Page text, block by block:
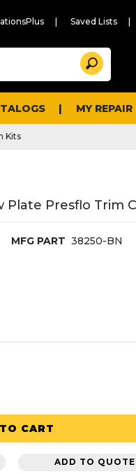
Saved Lists
and
Search
MY
Kits
Plate Presflo Trim
MFG PART 38250-BN
CART
ADD TO QUOTE